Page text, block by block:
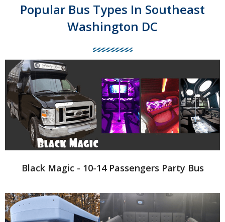
Popular Bus Types In Southeast
Washington DC
Black Magic - 10-14 Passengers Party Bus